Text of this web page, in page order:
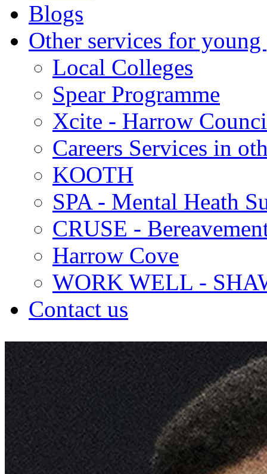
Blogs
Other services for young
Local Colleges
Spear Programme
Xcite - Harrow
Careers Services in
KOOTH
SPA - Mental Heath
CRUSE -
Harrow Cove
WORK WELL -
Contact us